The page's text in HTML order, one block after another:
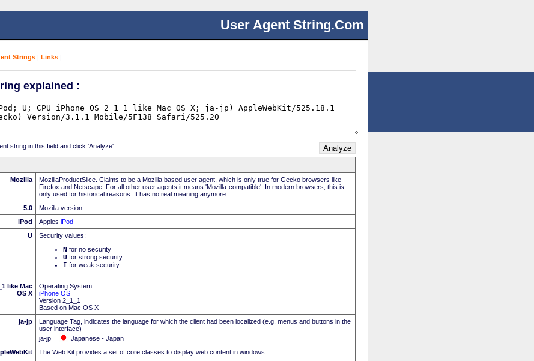
User Agent String.Com
Strings | Links |
explained :
string in this field and click 'Analyze'
Mozilla
MozillaProductSlice. Claims to be a Mozilla based user agent, which is only true for Gecko browsers like
Firefox and Netscape. For all other user agents it means 'Mozilla-compatible'. In modern browsers, this is
only used for historical reasons. It has no real meaning anymore
5.0
Mozilla version
iPod
Apples iPod
U
Security values:
N for no security
U for strong security
I for weak security
like Mac
OS X
Operating System:
iPhone OS
Version 2_1_1
Based on Mac OS X
ja-jp
Language Tag, indicates the language for which the client had been localized (e.g. menus and buttons in the
user interface)
ja-jp =
Japanese - Japan
The Web Kit provides a set of core classes to display web content in windows